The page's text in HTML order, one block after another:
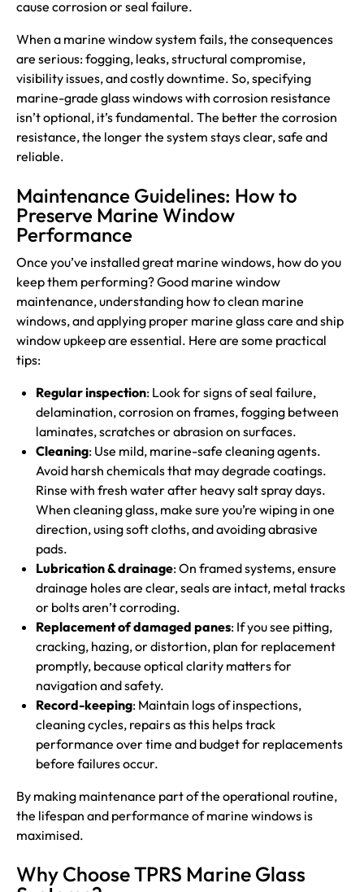
cause corrosion or seal failure.
When a marine window system fails, the consequences
are serious: fogging, leaks, structural compromise,
visibility issues, and costly downtime. So, specifying
marine-grade glass windows with corrosion resistance
isn’t optional, it’s fundamental. The better the corrosion
resistance, the longer the system stays clear, safe and
reliable.
Maintenance Guidelines: How to
Preserve Marine Window
Performance
Once you’ve installed great marine windows, how do you
keep them performing? Good marine window
maintenance, understanding how to clean marine
windows, and applying proper marine glass care and ship
window upkeep are essential. Here are some practical
tips:
Regular inspection: Look for signs of seal failure,
delamination, corrosion on frames, fogging between
laminates, scratches or abrasion on surfaces.
Cleaning: Use mild, marine-safe cleaning agents.
Avoid harsh chemicals that may degrade coatings.
Rinse with fresh water after heavy salt spray days.
When cleaning glass, make sure you’re wiping in one
direction, using soft cloths, and avoiding abrasive
pads.
Lubrication & drainage: On framed systems, ensure
drainage holes are clear, seals are intact, metal tracks
or bolts aren’t corroding.
Replacement of damaged panes: If you see pitting,
cracking, hazing, or distortion, plan for replacement
promptly, because optical clarity matters for
navigation and safety.
Record-keeping: Maintain logs of inspections,
cleaning cycles, repairs as this helps track
performance over time and budget for replacements
before failures occur.
By making maintenance part of the operational routine,
the lifespan and performance of marine windows is
maximised.
Why Choose TPRS Marine Glass